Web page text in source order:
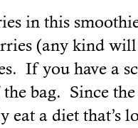
in this
(any kind
If you have a
bag. Since
eat a diet that’s